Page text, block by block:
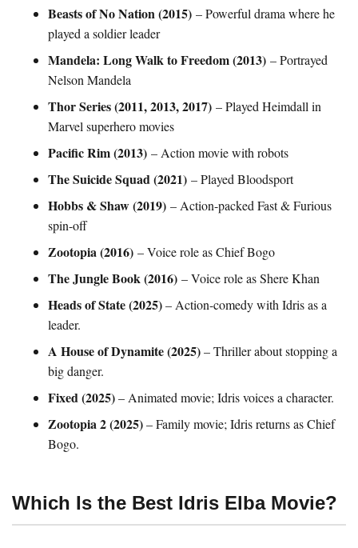
Beasts of No Nation (2015) – Powerful drama where he
played a soldier leader
Mandela: Long Walk to Freedom (2013) – Portrayed
Nelson Mandela
Thor Series (2011, 2013, 2017) – Played Heimdall in
Marvel superhero movies
Pacific Rim (2013) – Action movie with robots
The Suicide Squad (2021) – Played Bloodsport
Hobbs & Shaw (2019) – Action-packed Fast & Furious
spin-off
Zootopia (2016) – Voice role as Chief Bogo
The Jungle Book (2016) – Voice role as Shere Khan
Heads of State (2025)– Action-comedy with Idris as a
leader.
A House of Dynamite (2025)– Thriller about stopping a
big danger.
Fixed (2025)– Animated movie; Idris voices a character.
Zootopia 2 (2025)– Family movie; Idris returns as Chief
Bogo.
Which Is the Best Idris Elba Movie?